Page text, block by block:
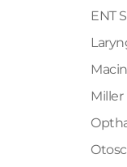
ENT
Miller